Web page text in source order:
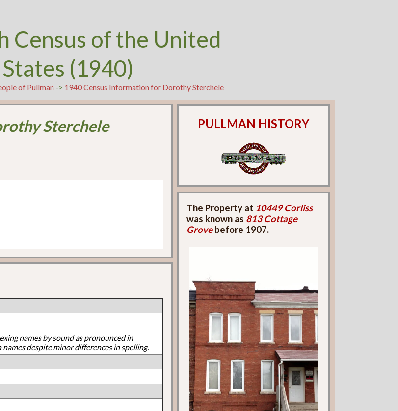
Census of the United
States (1940)
of Pullman -> 1940 Census Information for Dorothy Sterchele
Sterchele
names by sound as pronounced in
despite minor differences in spelling.
PULLMAN HISTORY
The Property at 10449 Corliss
was known as 813 Cottage
Grovebefore 1907.